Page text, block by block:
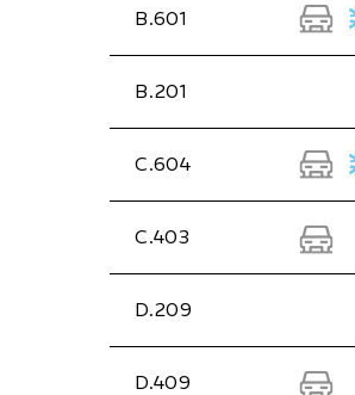
B.601
B.201
C.604
C.403
D.209
D.409